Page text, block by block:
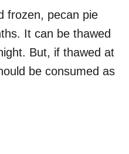
frozen, pecan pie
It can be thawed
But, if thawed at
be consumed as